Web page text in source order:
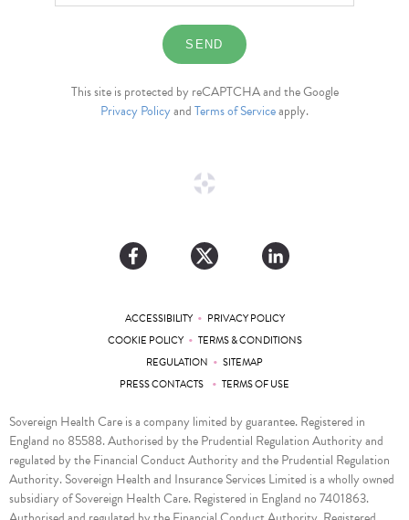
This site is protected by reCAPTCHA and the Google
Privacy PolicyandTerms of Serviceapply.
ACCESSIBILITY • PRIVACY POLICY
COOKIE POLICY • TERMS & CONDITIONS
REGULATION • SITEMAP
PRESS CONTACTS • TERMS OF USE
Sovereign Health Care is a company limited by guarantee. Registered in
England no 85588. Authorised by the Prudential Regulation Authority and
regulated by the Financial Conduct Authority and the Prudential Regulation
Authority. Sovereign Health and Insurance Services Limited is a wholly owned
subsidiary of Sovereign Health Care. Registered in England no 7401863.